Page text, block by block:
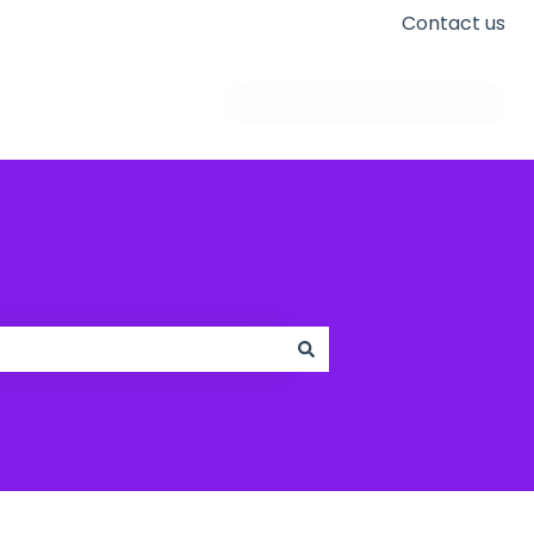
Contact us